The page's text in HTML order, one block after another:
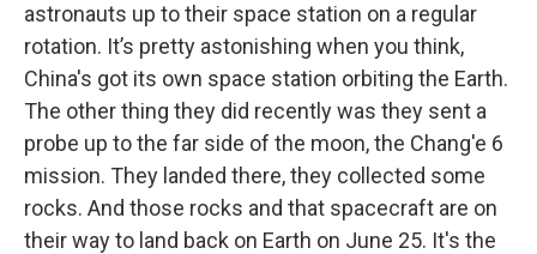
astronauts up to their space station on a regular
rotation. It’s pretty astonishing when you think,
China's got its own space station orbiting the Earth.
The other thing they did recently was they sent a
probe up to the far side of the moon, the Chang'e 6
mission. They landed there, they collected some
rocks. And those rocks and that spacecraft are on
their way to land back on Earth on June 25. It's the